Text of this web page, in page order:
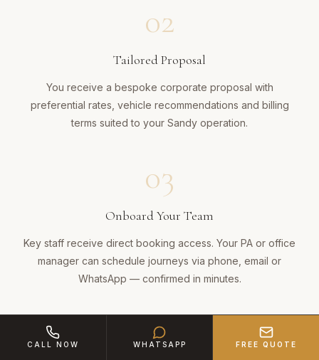
02
Tailored Proposal
You receive a bespoke corporate proposal with
preferential rates, vehicle recommendations and billing
terms suited to your Sandy operation.
03
Onboard Your Team
Key staff receive direct booking access. Your PA or office
manager can schedule journeys via phone, email or
WhatsApp — confirmed in minutes.
04
CALL NOW WHATSAPP FREE QUOTE